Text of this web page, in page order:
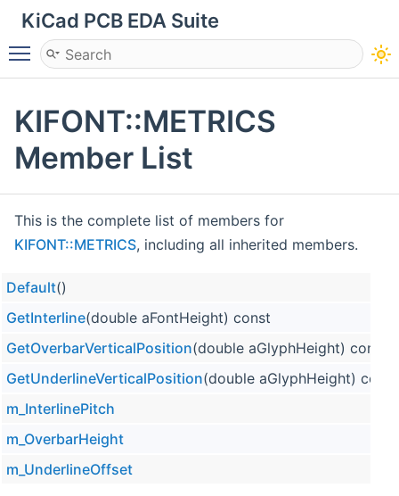
KiCad PCB EDA Suite
Toggle main menu visibility
KIFONT::METRICS
Member List
This is the complete list of members for
KIFONT::METRICS, including all inherited members.
Default()
GetInterline(double aFontHeight) const
GetOverbarVerticalPosition(double aGlyphHeight) const
GetUnderlineVerticalPosition(double aGlyphHeight) const
m_InterlinePitch
m_OverbarHeight
m_UnderlineOffset